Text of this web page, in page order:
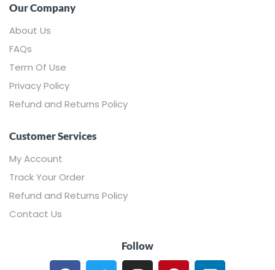
Our Company
About Us
FAQs
Term Of Use
Privacy Policy
Refund and Returns Policy
Customer Services
My Account
Track Your Order
Refund and Returns Policy
Contact Us
Follow